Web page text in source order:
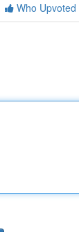
Who Upvoted